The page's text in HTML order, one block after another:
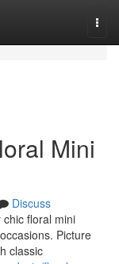
Mini
Discuss
chic floral mini
Picture
classic